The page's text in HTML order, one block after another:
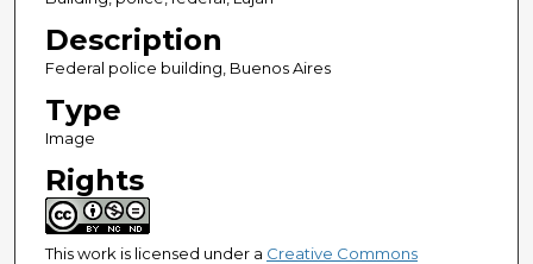
Description
Federal police building, Buenos Aires
Type
Image
Rights
This work is licensed under a Creative Commons